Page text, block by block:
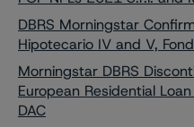
DBRS Morningstar
Hipotecario IV and V,
Morningstar DBRS
European Residential
DAC